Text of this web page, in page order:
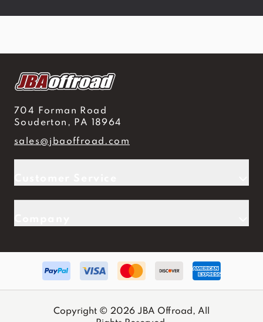
704 Forman Road
Souderton, PA 18964
sales@jbaoffroad.com
Copyright © 2026 JBA Offroad, All